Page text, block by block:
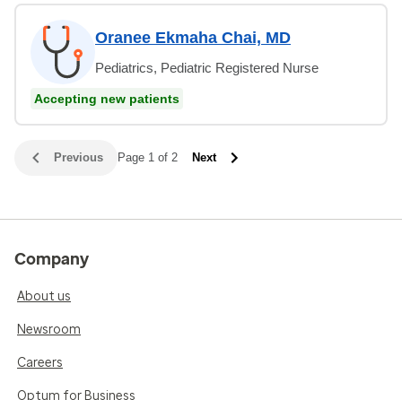
Oranee Ekmaha Chai, MD
Pediatrics, Pediatric Registered Nurse
Accepting new patients
Previous Page 1 of 2 Next
Company
About us
Newsroom
Careers
Optum for Business